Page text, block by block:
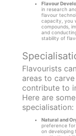
Flavour
in research
flavour
capacity, you
compounds,
and
stability of
Flavourists
areas to
contribute to
Here are
specialisation:
Natural and
preference
on developing